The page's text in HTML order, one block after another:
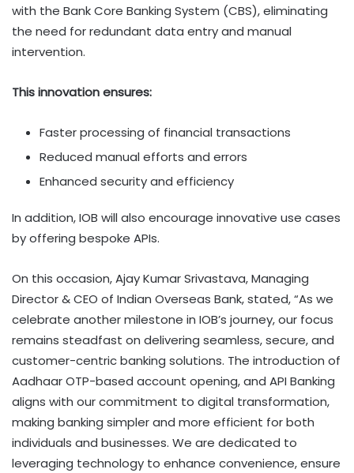
with the Bank Core Banking System (CBS), eliminating
the need for redundant data entry and manual
intervention.
This innovation ensures:
Faster processing of financial transactions
Reduced manual efforts and errors
Enhanced security and efficiency
In addition, IOB will also encourage innovative use cases
by offering bespoke APIs.
On this occasion, Ajay Kumar Srivastava, Managing
Director & CEO of Indian Overseas Bank, stated, “As we
celebrate another milestone in IOB’s journey, our focus
remains steadfast on delivering seamless, secure, and
customer-centric banking solutions. The introduction of
Aadhaar OTP-based account opening, and API Banking
aligns with our commitment to digital transformation,
making banking simpler and more efficient for both
individuals and businesses. We are dedicated to
leveraging technology to enhance convenience, ensure